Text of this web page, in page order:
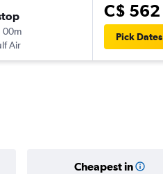
00m
Air
C$ 562
Pick Dates
Cheapest in